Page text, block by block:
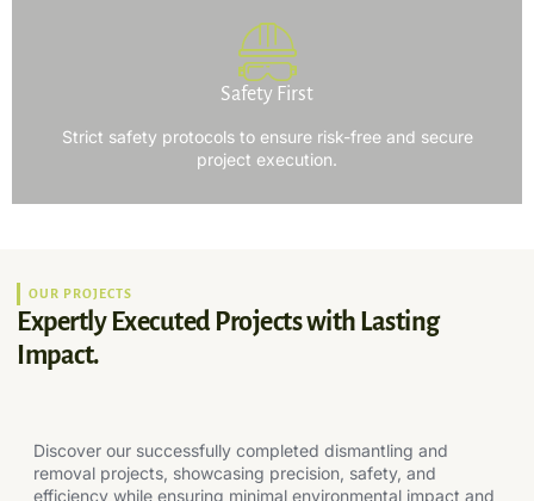
Safety First
Strict safety protocols to ensure risk-free and secure
project execution.
OUR PROJECTS
Expertly Executed Projects with Lasting
Impact.
Discover our successfully completed dismantling and
removal projects, showcasing precision, safety, and
efficiency while ensuring minimal environmental impact and